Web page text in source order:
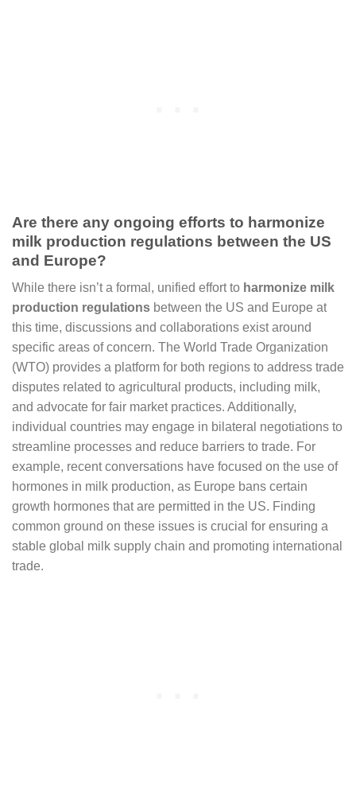
Are there any ongoing efforts to harmonize
milk production regulations between the US
and Europe?
While there isn’t a formal, unified effort to harmonize milk
production regulations between the US and Europe at
this time, discussions and collaborations exist around
specific areas of concern. The World Trade Organization
(WTO) provides a platform for both regions to address trade
disputes related to agricultural products, including milk,
and advocate for fair market practices. Additionally,
individual countries may engage in bilateral negotiations to
streamline processes and reduce barriers to trade. For
example, recent conversations have focused on the use of
hormones in milk production, as Europe bans certain
growth hormones that are permitted in the US. Finding
common ground on these issues is crucial for ensuring a
stable global milk supply chain and promoting international
trade.